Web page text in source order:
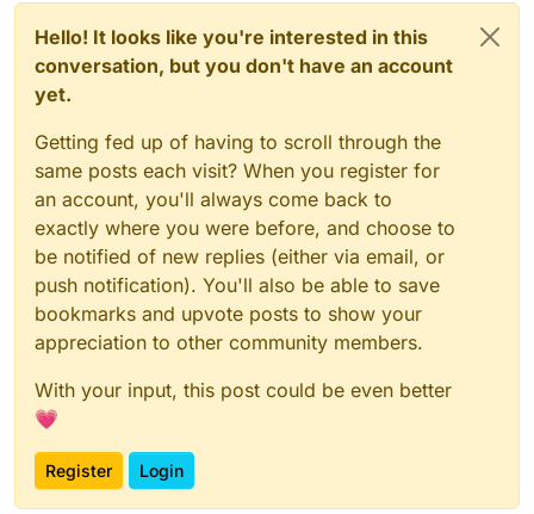
Hello! It looks like you're interested in this
conversation, but you don't have an account
yet.
Getting fed up of having to scroll through the
same posts each visit? When you register for
an account, you'll always come back to
exactly where you were before, and choose to
be notified of new replies (either via email, or
push notification). You'll also be able to save
bookmarks and upvote posts to show your
appreciation to other community members.
With your input, this post could be even better
💗
Register Login